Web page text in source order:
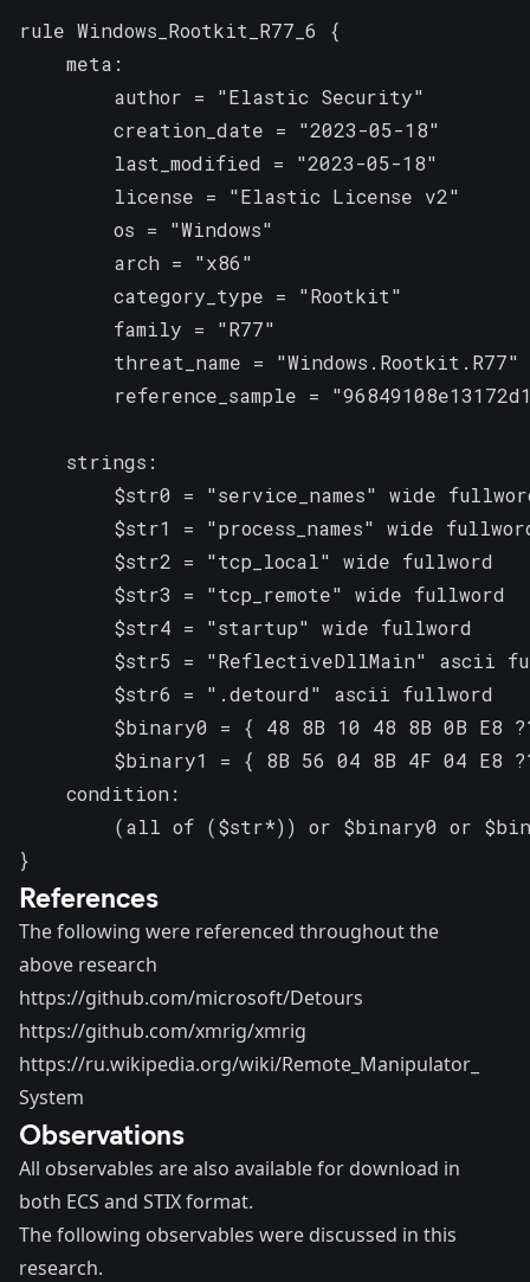
rule Windows_Rootkit_R77_6 {
    meta:
        author = "Elastic Security"
        creation_date = "2023-05-18"
        last_modified = "2023-05-18"
        license = "Elastic License v2"
        os = "Windows"
        arch = "x86"
        category_type = "Rootkit"
        family = "R77"
        threat_name = "Windows.Rootkit.R77"
reference_sample =
    strings:
$str0 = "service_names" wide
$str1 = "process_names" wide
        $str2 = "tcp_local" wide fullword
        $str3 = "tcp_remote" wide fullword
        $str4 = "startup" wide fullword
$str5 = "ReflectiveDllMain" ascii
        $str6 = ".detourd" ascii fullword
$binary0 = { 48 8B 10 48 8B 0B E8
$binary1 = { 8B 56 04 8B 4F 04 E8
    condition:
(all of ($str*)) or $binary0 or
}
References
The following were referenced throughout the
above research
https://github.com/microsoft/Detours
https://github.com/xmrig/xmrig
https://ru.wikipedia.org/wiki/Remote_Manipulator_
System
Observations
All observables are also available for download in
both ECS and STIX format.
The following observables were discussed in this
research.